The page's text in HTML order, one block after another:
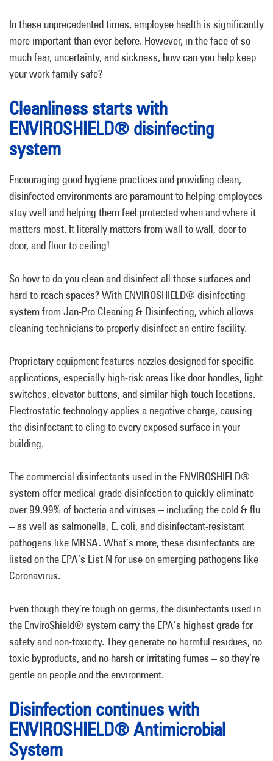
In these unprecedented times, employee health is significantly
more important than ever before. However, in the face of so
much fear, uncertainty, and sickness, how can you help keep
your work family safe?
Cleanliness starts with
ENVIROSHIELD® disinfecting
system
Encouraging good hygiene practices and providing clean,
disinfected environments are paramount to helping employees
stay well and helping them feel protected when and where it
matters most. It literally matters from wall to wall, door to
door, and floor to ceiling!
So how to do you clean and disinfect all those surfaces and
hard-to-reach spaces? With ENVIROSHIELD® disinfecting
system from Jan-Pro Cleaning & Disinfecting, which allows
cleaning technicians to properly disinfect an entire facility.
Proprietary equipment features nozzles designed for specific
applications, especially high-risk areas like door handles, light
switches, elevator buttons, and similar high-touch locations.
Electrostatic technology applies a negative charge, causing
the disinfectant to cling to every exposed surface in your
building.
The commercial disinfectants used in the ENVIROSHIELD®
system offer medical-grade disinfection to quickly eliminate
over 99.99% of bacteria and viruses – including the cold & flu
– as well as salmonella, E. coli, and disinfectant-resistant
pathogens like MRSA. What’s more, these disinfectants are
listed on the EPA’s List N for use on emerging pathogens like
Coronavirus.
Even though they’re tough on germs, the disinfectants used in
the EnviroShield® system carry the EPA’s highest grade for
safety and non-toxicity. They generate no harmful residues, no
toxic byproducts, and no harsh or irritating fumes – so they’re
gentle on people and the environment.
Disinfection continues with
ENVIROSHIELD® Antimicrobial
System